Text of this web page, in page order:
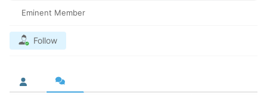
Eminent Member
Follow